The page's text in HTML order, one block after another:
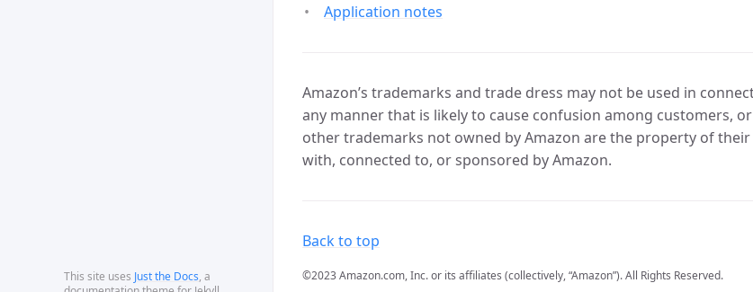
This site uses Just the Docs, a
Application notes
Amazon’s trademarks and trade dress may not be used in
any manner that is likely to cause confusion among customers,
other trademarks not owned by Amazon are the property of
with, connected to, or sponsored by Amazon.
Back to top
©2023 Amazon.com, Inc. or its affiliates (collectively, “Amazon”). All Rights Reserved.